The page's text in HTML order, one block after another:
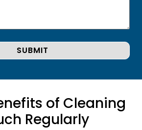
of Cleaning
Regularly